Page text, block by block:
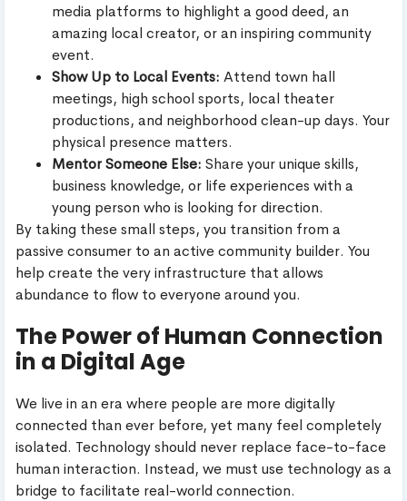
media platforms to highlight a good deed, an
amazing local creator, or an inspiring community
event.
Show Up to Local Events: Attend town hall
meetings, high school sports, local theater
productions, and neighborhood clean-up days. Your
physical presence matters.
Mentor Someone Else: Share your unique skills,
business knowledge, or life experiences with a
young person who is looking for direction.
By taking these small steps, you transition from a
passive consumer to an active community builder. You
help create the very infrastructure that allows
abundance to flow to everyone around you.
The Power of Human Connection
in a Digital Age
We live in an era where people are more digitally
connected than ever before, yet many feel completely
isolated. Technology should never replace face-to-face
human interaction. Instead, we must use technology as a
bridge to facilitate real-world connection.